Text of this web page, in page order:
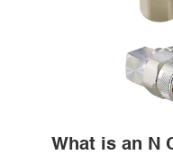
What is an N